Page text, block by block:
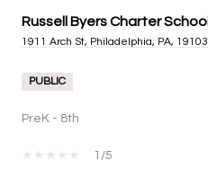
Russell Byers Charter School
1911 Arch St, Philadelphia, PA, 19103
PUBLIC
PreK - 8th
1/5